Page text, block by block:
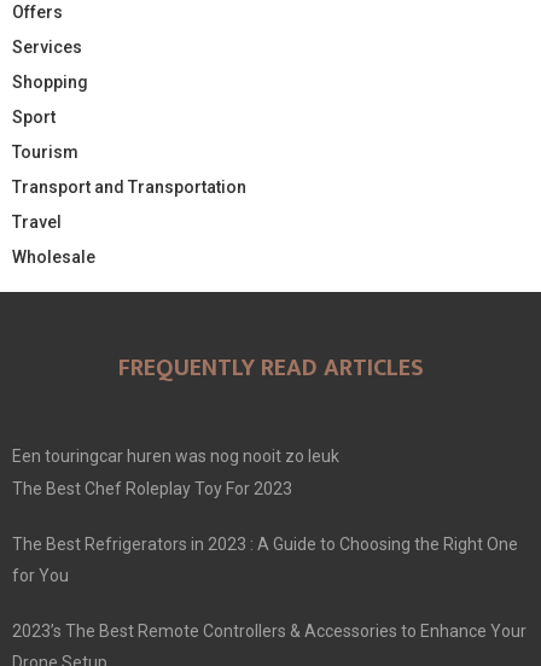
Offers
Services
Shopping
Sport
Tourism
Transport and Transportation
Travel
Wholesale
FREQUENTLY READ ARTICLES
Een touringcar huren was nog nooit zo leuk
The Best Chef Roleplay Toy For 2023
The Best Refrigerators in 2023 : A Guide to Choosing the Right One
for You
2023’s The Best Remote Controllers & Accessories to Enhance Your